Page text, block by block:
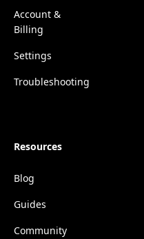
Account &
Billing
Settings
Troubleshooting
Resources
Blog
Guides
Community